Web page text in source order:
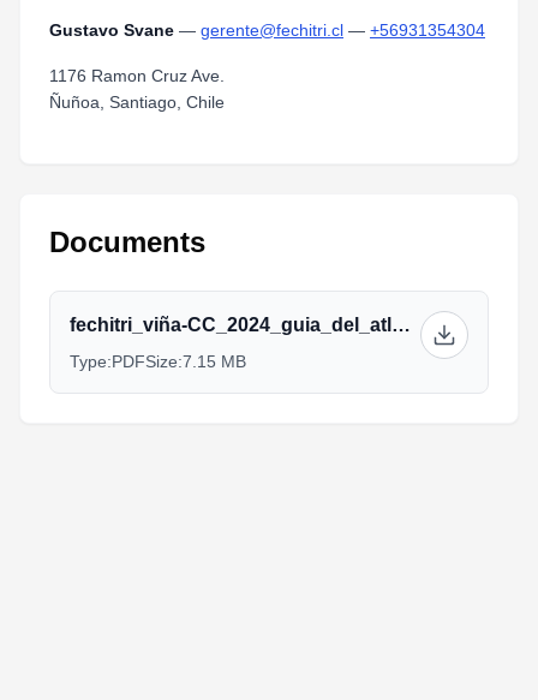
Gustavo Svane — gerente@fechitri.cl — +56931354304
1176 Ramon Cruz Ave.
Ñuñoa, Santiago, Chile
Documents
fechitri_viña-CC_2024_guia_del_atleta.pdf
Type:PDFSize:7.15 MB